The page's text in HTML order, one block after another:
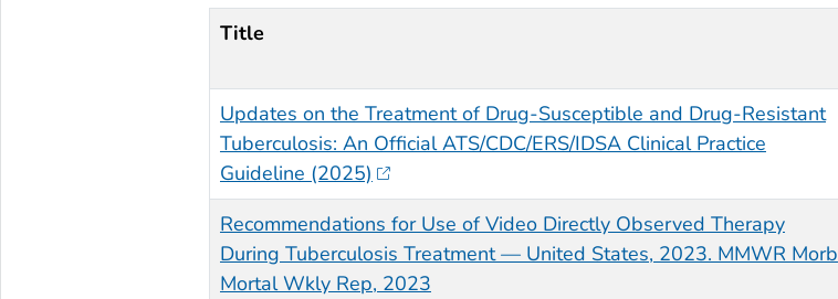
Title
Updates on the Treatment of Drug-Susceptible and Drug-Resistant
Tuberculosis: An Official ATS/CDC/ERS/IDSA Clinical Practice
Guideline (2025)
Recommendations for Use of Video Directly Observed Therapy
During Tuberculosis Treatment — United States, 2023. MMWR Morb
Mortal Wkly Rep, 2023